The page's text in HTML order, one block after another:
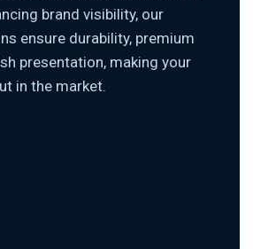
brand visibility, our
ensure durability, premium
presentation, making your
in the market.